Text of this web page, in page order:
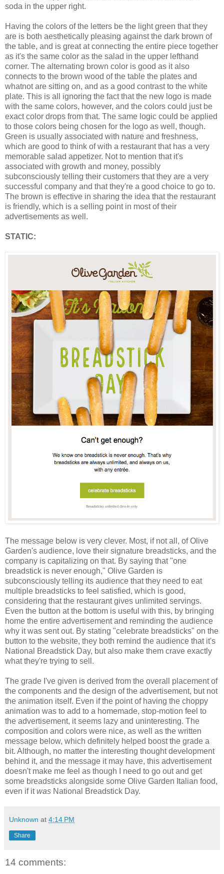
soda in the upper right.
Having the colors of the letters be the light green that they
are is both aesthetically pleasing against the dark brown of
the table, and is great at connecting the entire piece together
as it's the same color as the salad in the upper lefthand
corner. The alternating brown color is good as it also
connects to the brown wood of the table the plates and
whatnot are sitting on, and as a good contrast to the white
plate. This is all ignoring the fact that the new logo is made
with the same colors, however, and the colors could just be
exact color drops from that. The same logic could be applied
to those colors being chosen for the logo as well, though.
Green is usually associated with nature and freshness,
which are good to think of with a restaurant that has a very
memorable salad appetizer. Not to mention that it's
associated with growth and money, possibly
subconsciously telling their customers that they are a very
successful company and that they're a good choice to go to.
The brown is effective in sharing the idea that the restaurant
is friendly, which is a selling point in most of their
advertisements as well.
STATIC:
The message below is very clever. Most, if not all, of Olive
Garden's audience, love their signature breadsticks, and the
company is capitalizing on that. By saying that "one
breadstick is never enough," Olive Garden is
subconsciously telling its audience that they need to eat
multiple breadsticks to feel satisfied, which is good,
considering that the restaurant gives unlimited servings.
Even the button at the bottom is useful with this, by bringing
home the entire advertisement and reminding the audience
why it was sent out. By stating "celebrate breadsticks" on the
button to the website, they both remind the audience that it's
National Breadstick Day, but also make them crave exactly
what they're trying to sell.
The grade I've given is derived from the overall placement of
the components and the design of the advertisement, but not
the animation itself. Even if the point of having the choppy
animation was to add to a homemade, stop-motion feel to
the advertisement, it seems lazy and uninteresting. The
composition and colors were nice, as well as the written
message below, which definitely helped boost the grade a
bit. Although, no matter the interesting thought development
behind it, and the message it may have, this advertisement
doesn't make me feel as though I need to go out and get
some breadsticks alongside some Olive Garden Italian food,
even if itwas National Breadstick Day.
Unknown at 4:14 PM
Share
14 comments: